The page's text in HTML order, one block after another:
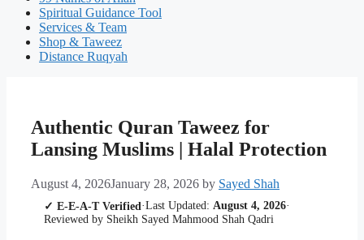
Spiritual Guidance Tool
Services & Team
Shop & Taweez
Distance Ruqyah
Authentic Quran Taweez for
Lansing Muslims | Halal Protection
August 4, 2026January 28, 2026 by Sayed Shah
✓ E-E-A-T Verified ·Last Updated: August 4, 2026·
Reviewed by Sheikh Sayed Mahmood Shah Qadri